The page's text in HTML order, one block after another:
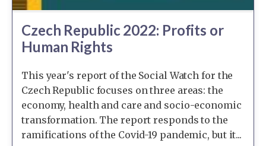
Czech Republic 2022: Profits or
Human Rights
This year's report of the Social Watch for the
Czech Republic focuses on three areas: the
economy, health and care and socio-economic
transformation. The report responds to the
ramifications of the Covid-19 pandemic, but it...